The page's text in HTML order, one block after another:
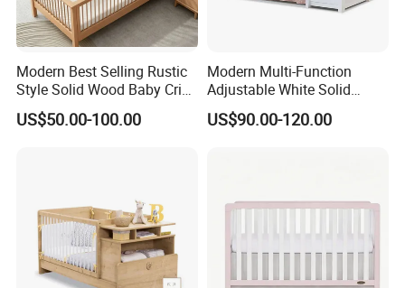
Modern Best Selling Rustic
Style Solid Wood Baby Crib
Without Any Odor
US$50.00-100.00
Modern Multi-Function
Adjustable White Solid
Wood 4-in-1 Baby Crib with
Changing Table
US$90.00-120.00